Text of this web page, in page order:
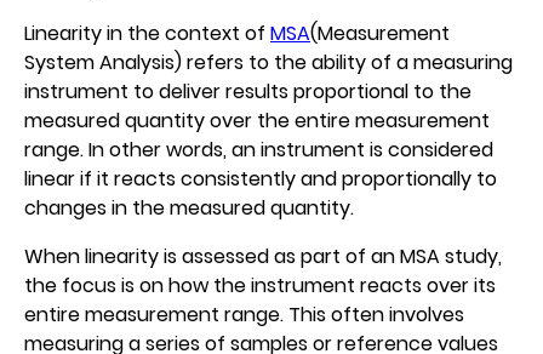
Linearity in the context of MSA(Measurement
System Analysis) refers to the ability of a measuring
instrument to deliver results proportional to the
measured quantity over the entire measurement
range. In other words, an instrument is considered
linear if it reacts consistently and proportionally to
changes in the measured quantity.
When linearity is assessed as part of an MSA study,
the focus is on how the instrument reacts over its
entire measurement range. This often involves
measuring a series of samples or reference values